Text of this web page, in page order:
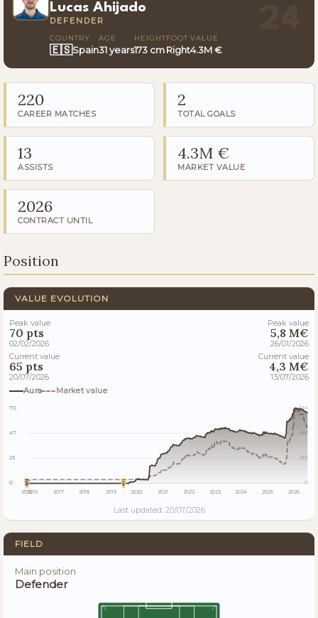
Lucas Ahijado
DEFENDER
COUNTRY
🇪🇸Spain
AGE
31 years
HEIGHT
173 cm
FOOT
Right
VALUE
4.3M €
220
CAREER MATCHES
2
TOTAL GOALS
13
ASSISTS
4.3M €
MARKET VALUE
2026
CONTRACT UNTIL
Position
VALUE EVOLUTION
Peak value
70 pts
02/02/2026
Current value
65 pts
20/07/2026
Peak value
5,8 M€
26/01/2026
Current value
4,3 M€
13/07/2026
Aura
Market value
70
47
23
0
6M
4M
2M
0
20152016 2017 2018 2019 2020 2021 2022 2023 2024 2025 2026
Last updated: 20/07/2026
FIELD
Main position
Defender